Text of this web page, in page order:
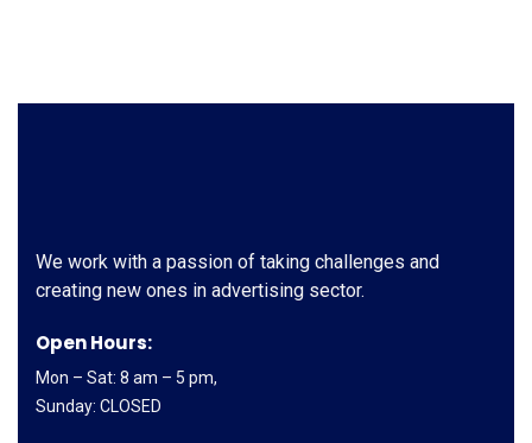
We work with a passion of taking challenges and
creating new ones in advertising sector.
Open Hours:
Mon – Sat: 8 am – 5 pm,
Sunday: CLOSED